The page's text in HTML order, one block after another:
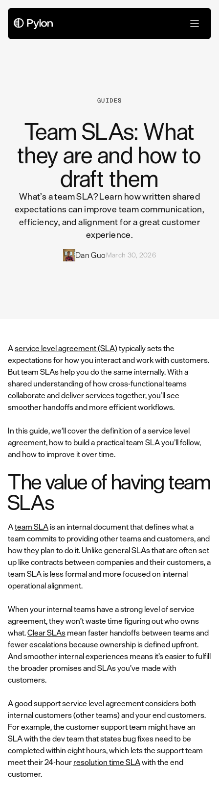
GUIDES
Team SLAs: What
they are and how to
draft them
What’s a team SLA? Learn how written shared
expectations can improve team communication,
efficiency, and alignment for a great customer
experience.
Dan GuoMarch 30, 2026
Aservice level agreement (SLA)typically sets the
expectations for how you interact and work with customers.
But team SLAs help you do the same internally. With a
shared understanding of how cross-functional teams
collaborate and deliver services together, you’ll see
smoother handoffs and more efficient workflows.
In this guide, we’ll cover the definition of a service level
agreement, how to build a practical team SLA you’ll follow,
and how to improve it over time.
The value of having team
SLAs
Ateam SLA is an internal document that defines what a
team commits to providing other teams and customers, and
how they plan to do it. Unlike general SLAs that are often set
up like contracts between companies and their customers, a
team SLA is less formal and more focused on internal
operational alignment.
When your internal teams have a strong level of service
agreement, they won’t waste time figuring out who owns
what.Clear SLAs mean faster handoffs between teams and
fewer escalations because ownership is defined upfront.
And smoother internal experiences means it’s easier to fulfill
the broader promises and SLAs you’ve made with
customers.
A good support service level agreement considers both
internal customers (other teams) and your end customers.
For example, the customer support team might have an
SLA with the dev team that states bug fixes need to be
completed within eight hours, which lets the support team
meet their 24-hour resolution time SLAwith the end
customer.